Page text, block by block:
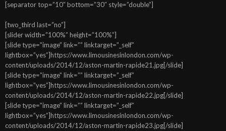
[separator top=”10″ bottom=”30″ style=”double”]
[two_third last=”no”]
[slider width=”100%” height=”100%”]
[slide type=”image” link=”” linktarget=”_self”
lightbox=”yes”]https://www.limousinesinlondon.com/wp-
content/uploads/2014/12/aston-martin-rapide21.jpg[/slide]
[slide type=”image” link=”” linktarget=”_self”
lightbox=”yes”]https://www.limousinesinlondon.com/wp-
content/uploads/2014/12/aston-martin-rapide22.jpg[/slide]
[slide type=”image” link=”” linktarget=”_self”
lightbox=”yes”]https://www.limousinesinlondon.com/wp-
content/uploads/2014/12/aston-martin-rapide23.jpg[/slide]